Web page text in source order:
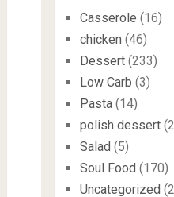
Casserole (16)
chicken (46)
Dessert(233)
Low Carb (3)
Pasta(14)
polish dessert
Salad (5)
Soul Food (170)
Uncategorized